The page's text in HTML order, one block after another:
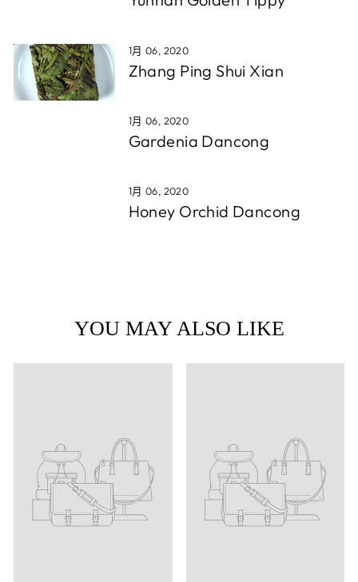
1月 06, 2020
Zhang Ping Shui Xian
1月 06, 2020
Gardenia Dancong
1月 06, 2020
Honey Orchid Dancong
YOU MAY ALSO LIKE